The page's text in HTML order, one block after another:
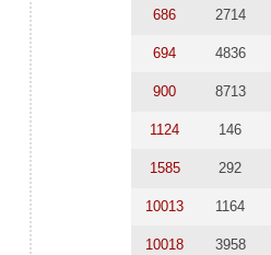
686 2714
694 4836
900 8713
1124 146
1585 292
10013 1164
10018 3958